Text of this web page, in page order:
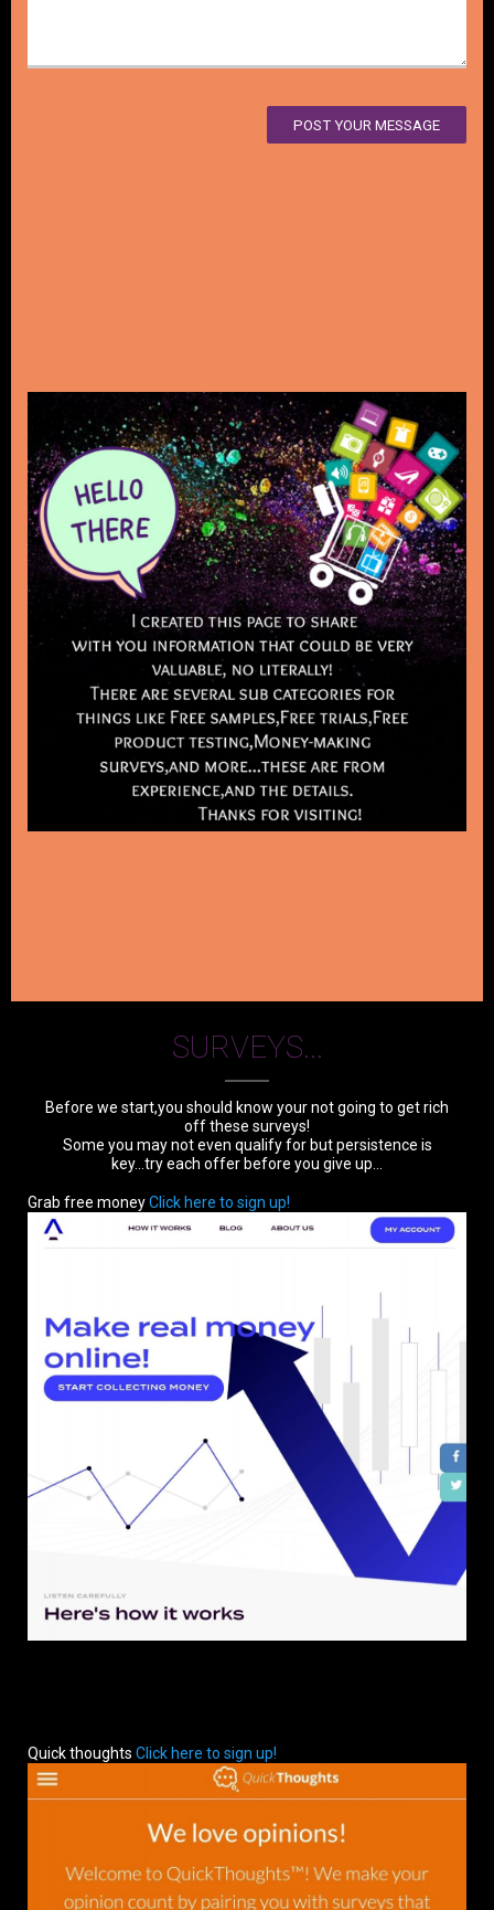
POST YOUR MESSAGE
SURVEYS...
Before we start,you should know your not going to get rich
off these surveys!
Some you may not even qualify for but persistence is
key...try each offer before you give up...
Grab free moneyClick here to sign up!
Quick thoughts Click here to sign up!